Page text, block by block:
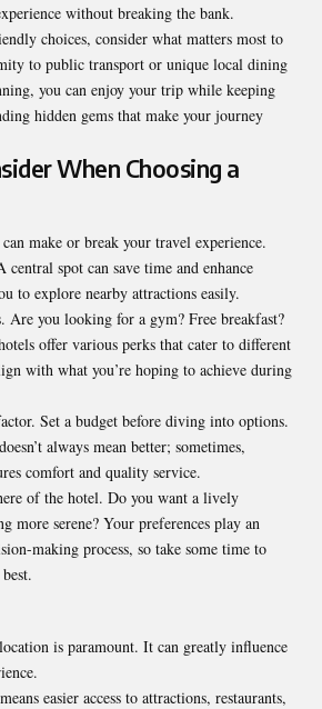
without breaking the bank.
choices, consider what matters most to
to public transport or unique local dining
you can enjoy your trip while keeping
hidden gems that make your journey
When Choosing a
make or break your travel experience.
spot can save time and enhance
to explore nearby attractions easily.
Are you looking for a gym? Free breakfast?
offer various perks that cater to different
with what you’re hoping to achieve during
Set a budget before diving into options.
always mean better; sometimes,
comfort and quality service.
of the hotel. Do you want a lively
more serene? Your preferences play an
making process, so take some time to
.
is paramount. It can greatly influence
easier access to attractions, restaurants,